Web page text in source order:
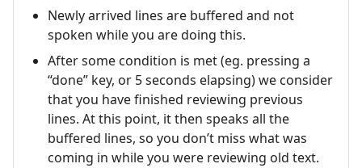
Newly arrived lines are buffered and not
spoken while you are doing this.
After some condition is met (eg. pressing a
“done” key, or 5 seconds elapsing) we consider
that you have finished reviewing previous
lines. At this point, it then speaks all the
buffered lines, so you don’t miss what was
coming in while you were reviewing old text.